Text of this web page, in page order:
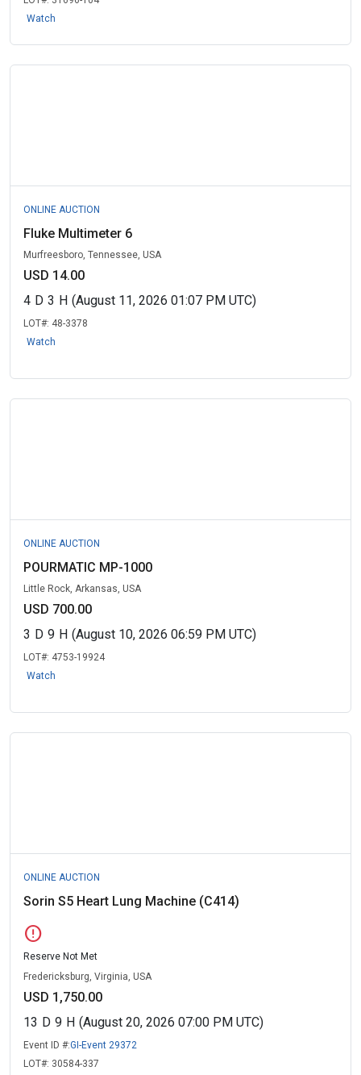
Watch
ONLINE AUCTION
Fluke Multimeter 6
Murfreesboro, Tennessee, USA
USD 14.00
4 D 3 H (August 11, 2026 01:07 PM UTC)
LOT#: 48-3378
Watch
ONLINE AUCTION
POURMATIC MP-1000
Little Rock, Arkansas, USA
USD 700.00
3 D 9 H (August 10, 2026 06:59 PM UTC)
LOT#: 4753-19924
Watch
ONLINE AUCTION
Sorin S5 Heart Lung Machine (C414)
error
Reserve Not Met
Fredericksburg, Virginia, USA
USD 1,750.00
13 D 9 H (August 20, 2026 07:00 PM UTC)
Event ID #:GI-Event 29372
LOT#: 30584-337